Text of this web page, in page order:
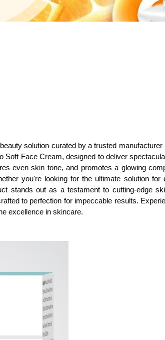
solution curated by a trusted
Face Cream, designed to deliver
even skin tone, and promotes a glowing
you're looking for the ultimate solution
stands out as a testament to cutting-edge
to perfection for impeccable results.
excellence in skincare.